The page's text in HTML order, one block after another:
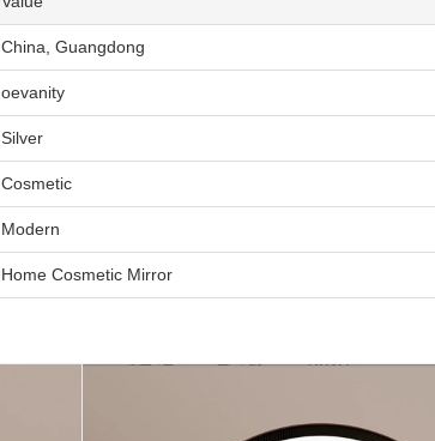
China, Guangdong
oevanity
Silver
Cosmetic
Modern
Home Cosmetic Mirror